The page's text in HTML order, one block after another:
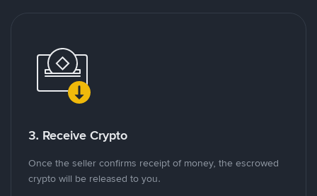
3. Receive Crypto
Once the seller confirms receipt of money, the escrowed
crypto will be released to you.